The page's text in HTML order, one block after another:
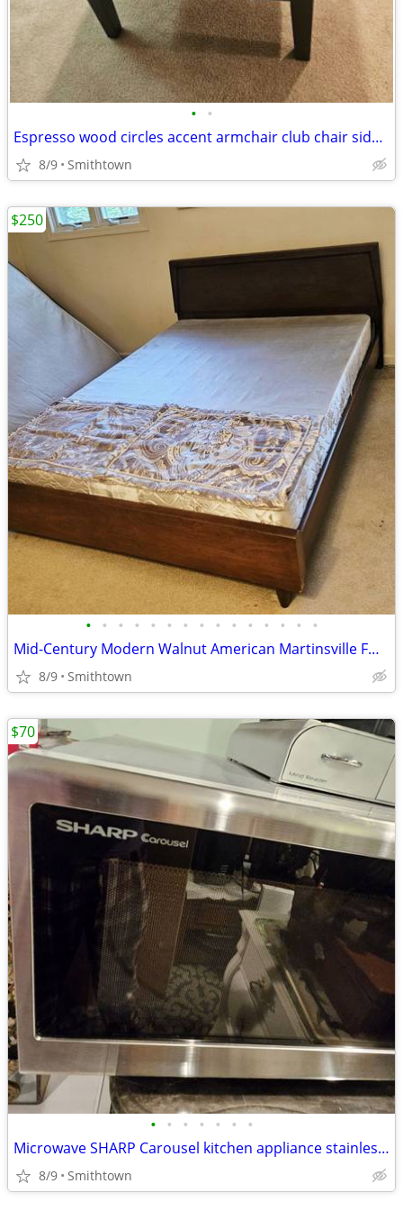
• •
Espresso wood circles accent armchair club chair side modern contemporary minima
8/9 Smithtown
• • • • • • • • • • • • • • •
Mid-Century Modern Walnut American Martinsville FULL Bed Headboard Frame Footsto
8/9 Smithtown
$250
• • • • • • •
Microwave SHARP Carousel kitchen appliance stainless steel dining cooking dinner
8/9 Smithtown
$70